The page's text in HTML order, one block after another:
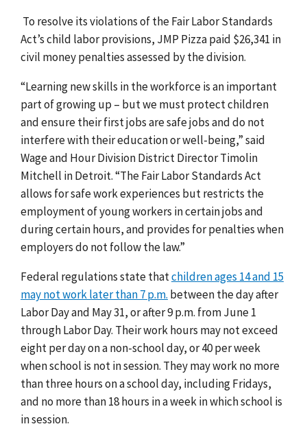
To resolve its violations of the Fair Labor Standards
Act’s child labor provisions, JMP Pizza paid $26,341 in
civil money penalties assessed by the division.
“Learning new skills in the workforce is an important
part of growing up – but we must protect children
and ensure their first jobs are safe jobs and do not
interfere with their education or well-being,” said
Wage and Hour Division District Director Timolin
Mitchell in Detroit. “The Fair Labor Standards Act
allows for safe work experiences but restricts the
employment of young workers in certain jobs and
during certain hours, and provides for penalties when
employers do not follow the law.”
Federal regulations state thatchildren ages 14 and 15
may not work later than 7 p.m. between the day after
Labor Day and May 31, or after 9 p.m. from June 1
through Labor Day. Their work hours may not exceed
eight per day on a non-school day, or 40 per week
when school is not in session. They may work no more
than three hours on a school day, including Fridays,
and no more than 18 hours in a week in which school is
in session.